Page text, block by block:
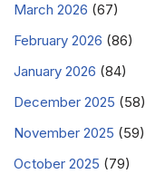
March 2026 (67)
February 2026 (86)
January 2026 (84)
December 2025 (58)
November 2025 (59)
October 2025 (79)